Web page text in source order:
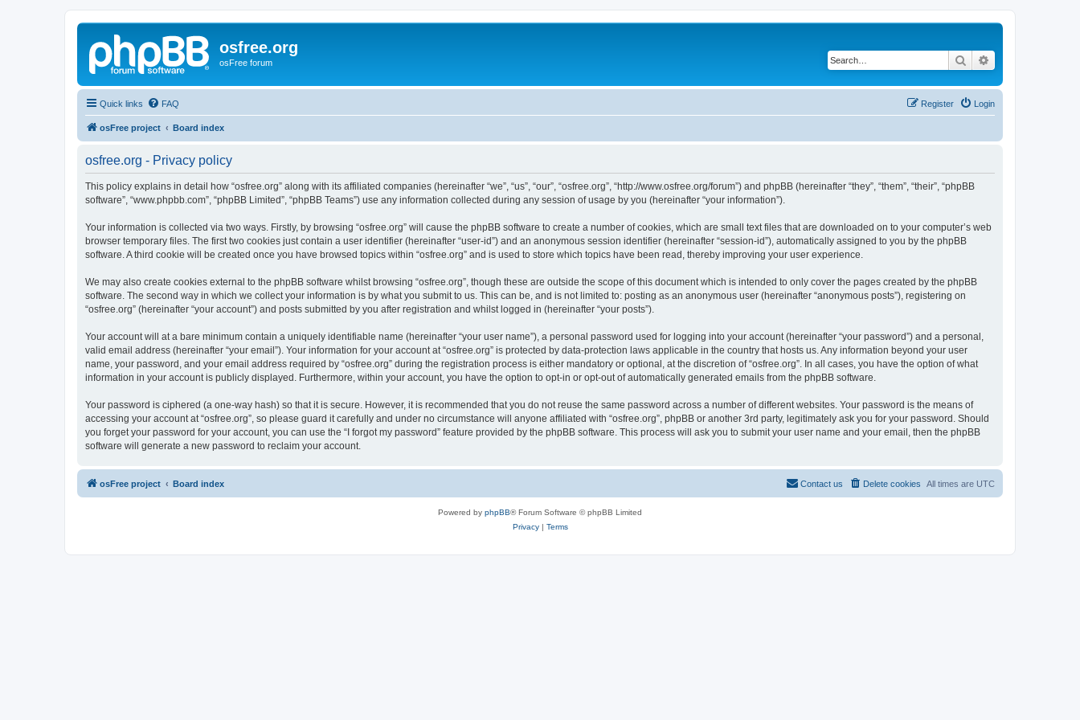
osfree.org
osFree forum Search
Quick links FAQ Login
Register
osFree project Board index
osfree.org - Privacy policy
This policy explains in detail how “osfree.org” along with its affiliated companies (hereinafter “we”, “us”, “our”, “osfree.org”, “http://www.osfree.org/forum”) and phpBB (hereinafter “they”, “them”, “their”, “phpBB
software”, “www.phpbb.com”, “phpBB Limited”, “phpBB Teams”) use any information collected during any session of usage by you (hereinafter “your information”).
Your information is collected via two ways. Firstly, by browsing “osfree.org” will cause the phpBB software to create a number of cookies, which are small text files that are downloaded on to your computer’s web
browser temporary files. The first two cookies just contain a user identifier (hereinafter “user-id”) and an anonymous session identifier (hereinafter “session-id”), automatically assigned to you by the phpBB
software. A third cookie will be created once you have browsed topics within “osfree.org” and is used to store which topics have been read, thereby improving your user experience.
We may also create cookies external to the phpBB software whilst browsing “osfree.org”, though these are outside the scope of this document which is intended to only cover the pages created by the phpBB
software. The second way in which we collect your information is by what you submit to us. This can be, and is not limited to: posting as an anonymous user (hereinafter “anonymous posts”), registering on
“osfree.org” (hereinafter “your account”) and posts submitted by you after registration and whilst logged in (hereinafter “your posts”).
Your account will at a bare minimum contain a uniquely identifiable name (hereinafter “your user name”), a personal password used for logging into your account (hereinafter “your password”) and a personal,
valid email address (hereinafter “your email”). Your information for your account at “osfree.org” is protected by data-protection laws applicable in the country that hosts us. Any information beyond your user
name, your password, and your email address required by “osfree.org” during the registration process is either mandatory or optional, at the discretion of “osfree.org”. In all cases, you have the option of what
information in your account is publicly displayed. Furthermore, within your account, you have the option to opt-in or opt-out of automatically generated emails from the phpBB software.
Your password is ciphered (a one-way hash) so that it is secure. However, it is recommended that you do not reuse the same password across a number of different websites. Your password is the means of
accessing your account at “osfree.org”, so please guard it carefully and under no circumstance will anyone affiliated with “osfree.org”, phpBB or another 3rd party, legitimately ask you for your password. Should
you forget your password for your account, you can use the “I forgot my password” feature provided by the phpBB software. This process will ask you to submit your user name and your email, then the phpBB
software will generate a new password to reclaim your account.
osFree project Board index All times are UTC
Delete cookies
Contact us
Powered by phpBB® Forum Software © phpBB Limited
Privacy| Terms